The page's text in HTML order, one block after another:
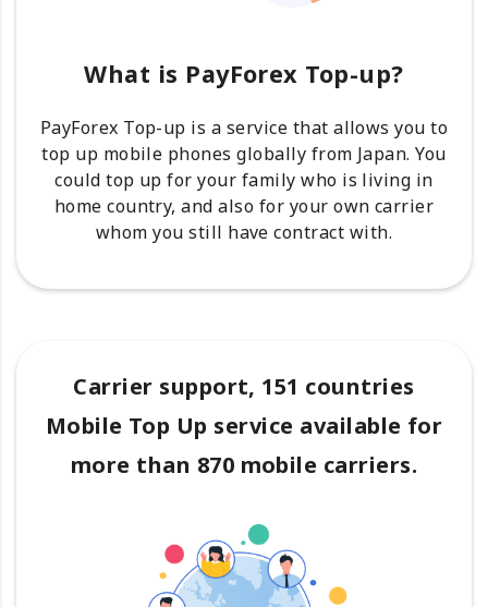
What is PayForex Top-up?
PayForex Top-up is a service that allows you to
top up mobile phones globally from Japan. You
could top up for your family who is living in
home country, and also for your own carrier
whom you still have contract with.
Carrier support, 151 countries
Mobile Top Up service available for
more than 870 mobile carriers.